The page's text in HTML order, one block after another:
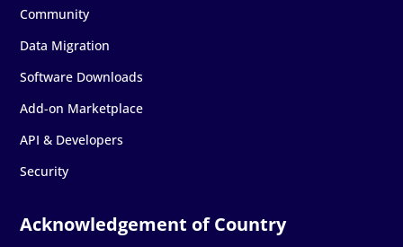
Community
Data Migration
Software Downloads
Add-on Marketplace
API & Developers
Security